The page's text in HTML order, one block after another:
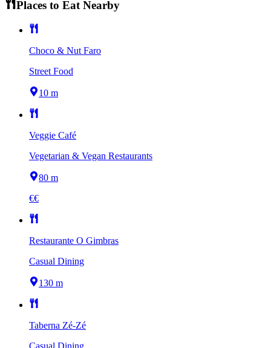
Places to Eat Nearby
Choco & Nut Faro
Street Food
10 m
Veggie Café
Vegetarian & Vegan Restaurants
80 m
€€
Restaurante O Gimbras
Casual Dining
130 m
Taberna Zé-Zé
Casual Dining